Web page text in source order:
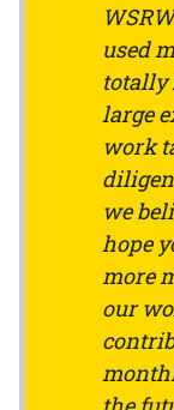
used
totally
large
work
we
hope
more
our